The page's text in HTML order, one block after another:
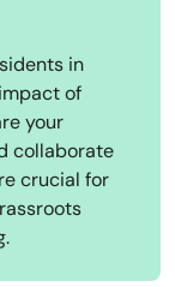
in
of
your
collaborate
crucial for